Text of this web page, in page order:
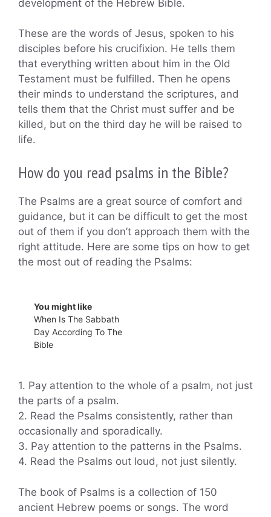
development of the Hebrew Bible.
These are the words of Jesus, spoken to his
disciples before his crucifixion. He tells them
that everything written about him in the Old
Testament must be fulfilled. Then he opens
their minds to understand the scriptures, and
tells them that the Christ must suffer and be
killed, but on the third day he will be raised to
life.
How do you read psalms in the Bible?
The Psalms are a great source of comfort and
guidance, but it can be difficult to get the most
out of them if you don’t approach them with the
right attitude. Here are some tips on how to get
the most out of reading the Psalms:
You might like
When Is The Sabbath
Day According To The
Bible
1. Pay attention to the whole of a psalm, not just
the parts of a psalm.
2. Read the Psalms consistently, rather than
occasionally and sporadically.
3. Pay attention to the patterns in the Psalms.
4. Read the Psalms out loud, not just silently.
The book of Psalms is a collection of 150
ancient Hebrew poems or songs. The word